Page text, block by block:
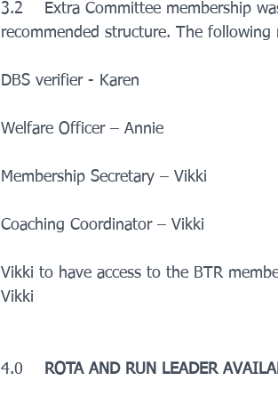
3.2    Extra Committee membership
recommended structure. The following
DBS verifier - Karen
Welfare Officer – Annie
Membership Secretary – Vikki
Coaching Coordinator – Vikki
Vikki to have access to the BTR
Vikki
4.0 ROTA AND RUN LEADER